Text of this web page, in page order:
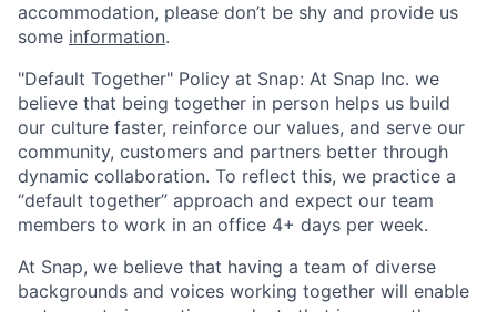
accommodation, please don’t be shy and provide us
some information.
"Default Together" Policy at Snap: At Snap Inc. we
believe that being together in person helps us build
our culture faster, reinforce our values, and serve our
community, customers and partners better through
dynamic collaboration. To reflect this, we practice a
“default together” approach and expect our team
members to work in an office 4+ days per week.
At Snap, we believe that having a team of diverse
backgrounds and voices working together will enable